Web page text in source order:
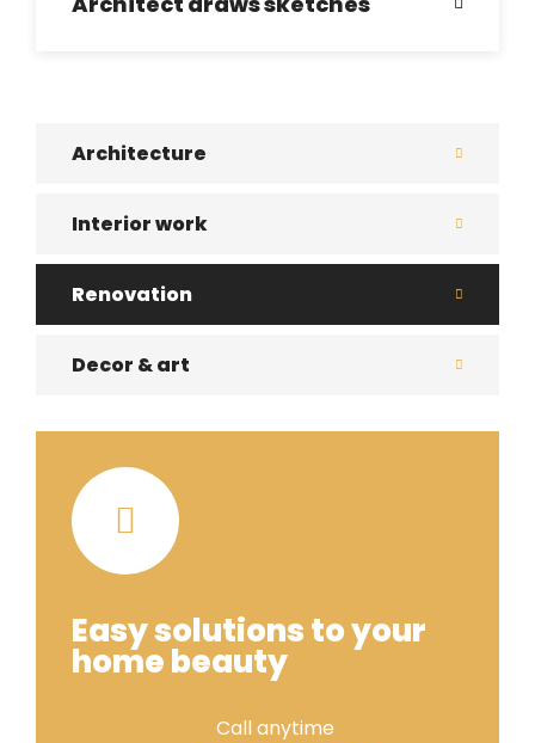
Architecture
Interior work
Renovation
Decor & art
Easy solutions to your
home beauty
Call anytime